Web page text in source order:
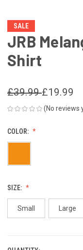
SALE
JRB
Shirt
£39.99£19.99
(No reviews
COLOR:
SIZE:
Small Large